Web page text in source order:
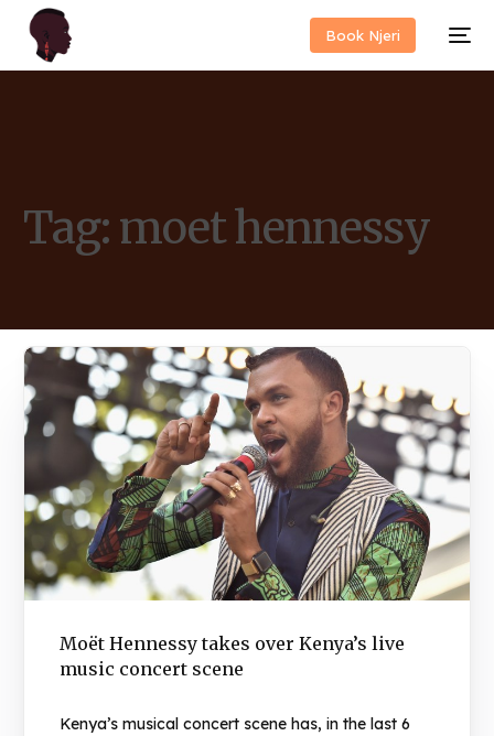
Book Njeri
Tag: moet hennessy
Moët Hennessy takes over Kenya’s live
music concert scene
Kenya’s musical concert scene has, in the last 6